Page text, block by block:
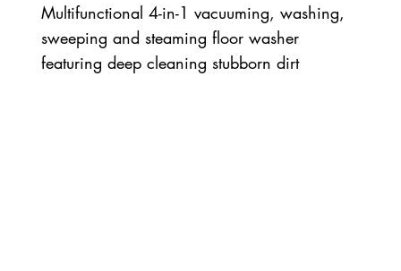
Multifunctional 4-in-1 vacuuming, washing,
sweeping and steaming floor washer
featuring deep cleaning stubborn dirt